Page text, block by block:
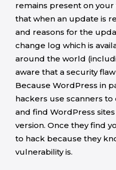
remains present on your
that when an update is
and reasons for the
change log which is
around the world
aware that a security
Because WordPress in
hackers use scanners
and find WordPress
version. Once they find
to hack because they
vulnerability is.